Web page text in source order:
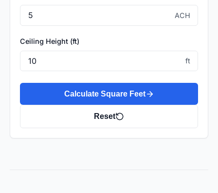
ACH
Ceiling Height (ft)
ft
Calculate Square Feet
Reset